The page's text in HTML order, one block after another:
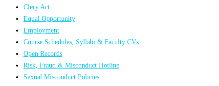
Clery Act
Equal Opportunity
Employment
Course Schedules, Syllabi & Faculty CVs
Open Records
Risk, Fraud & Misconduct Hotline
Sexual Misconduct Policies